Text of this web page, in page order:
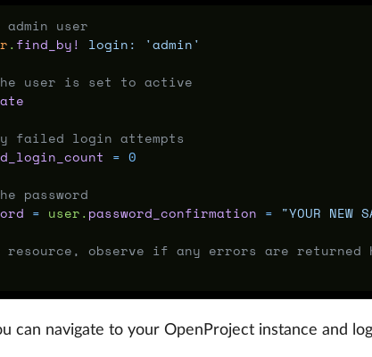
user
. find_by! login: 'admin'
user is set to active
failed login attempts
= 0
password
= user . password_confirmation = "YOUR NEW
resource, observe if any errors are returned
can navigate to your OpenProject instance and